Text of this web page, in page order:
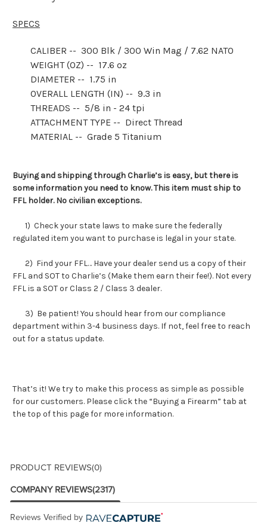
SPECS
CALIBER -- 300 Blk / 300 Win Mag / 7.62 NATO
WEIGHT (OZ) -- 17.6 oz
DIAMETER -- 1.75 in
OVERALL LENGTH (IN) -- 9.3 in
THREADS -- 5/8 in - 24 tpi
ATTACHMENT TYPE -- Direct Thread
MATERIAL -- Grade 5 Titanium
Buying and shipping through Charlie’s is easy, but there is
some information you need to know. This item must ship to
FFL holder. No civilian exceptions.
1) Check your state laws to make sure the federally
regulated item you want to purchase is legal in your state.
2) Find your FFL… Have your dealer send us a copy of their
FFL and SOT to Charlie’s (Make them earn their fee!). Not every
FFL is a SOT or Class 2 / Class 3 dealer.
3) Be patient! You should hear from our compliance
department within 3-4 business days. If not, feel free to reach
out for a status update.
That’s it! We try to make this process as simple as possible
for our customers. Please click the “Buying a Firearm” tab at
the top of this page for more information.
PRODUCT REVIEWS(0)
COMPANY REVIEWS(2317)
Reviews Verified by